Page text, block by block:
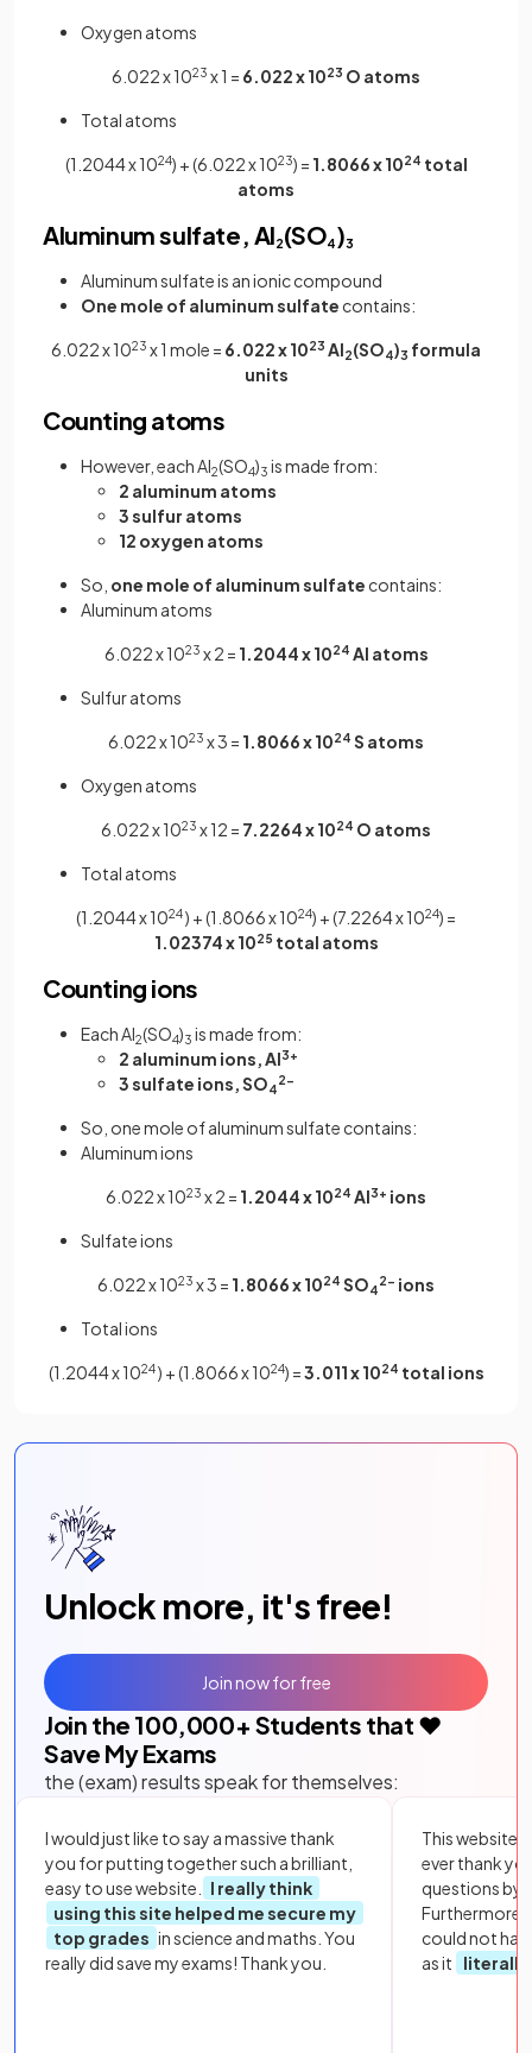
Oxygen atoms
6.022 x 1023 x 1 = 6.022 x 1023 O atoms
Total atoms
(1.2044 x 1024) + (6.022 x 1023) = 1.8066 x 1024 total
atoms
Aluminum sulfate, Al2(SO4)3
Aluminum sulfate is an ionic compound
One mole of aluminum sulfate contains:
6.022 x 1023 x 1 mole = 6.022 x 1023 Al2(SO4)3 formula
units
Counting atoms
However, each Al2(SO4)3 is made from:
2 aluminum atoms
3 sulfur atoms
12 oxygen atoms
So, one mole of aluminum sulfate contains:
Aluminum atoms
6.022 x 1023 x 2 = 1.2044 x 1024 Al atoms
Sulfur atoms
6.022 x 1023 x 3 = 1.8066 x 1024 S atoms
Oxygen atoms
6.022 x 1023 x 12 = 7.2264 x 1024 O atoms
Total atoms
(1.2044 x 1024) + (1.8066 x 1024) + (7.2264 x 1024) =
1.02374 x 1025 total atoms
Counting ions
Each Al2(SO4)3 is made from:
2 aluminum ions, Al3+
3 sulfate ions, SO4
2-
So, one mole of aluminum sulfate contains:
Aluminum ions
6.022 x 1023 x 2 = 1.2044 x 1024 Al3+ ions
Sulfate ions
6.022 x 1023 x 3 = 1.8066 x 1024 SO4
2- ions
Total ions
(1.2044 x 1024) + (1.8066 x 1024) =3.011 x 1024 total ions
Unlock more, it's free!
Join the 100,000+ Students that ❤️
Save My Exams
the (exam) results speak for themselves:
I would just like to say a massive thank
you for putting together such a brilliant,
easy to use website.
I really think
using this site helped me secure my
top grades in science and maths. You
really did save my exams! Thank you.
This website
ever thank
questions by
Furthermore,
could not
as it
literally
Join now for free